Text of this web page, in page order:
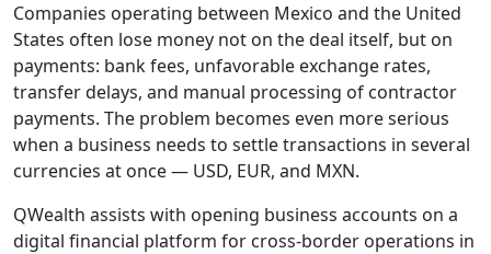
Companies operating between Mexico and the United
States often lose money not on the deal itself, but on
payments: bank fees, unfavorable exchange rates,
transfer delays, and manual processing of contractor
payments. The problem becomes even more serious
when a business needs to settle transactions in several
currencies at once — USD, EUR, and MXN.
QWealth assists with opening business accounts on a
digital financial platform for cross-border operations in